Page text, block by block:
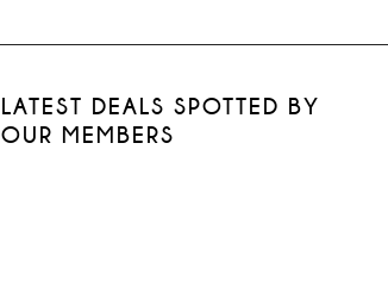
LATEST DEALS SPOTTED BY
OUR MEMBERS